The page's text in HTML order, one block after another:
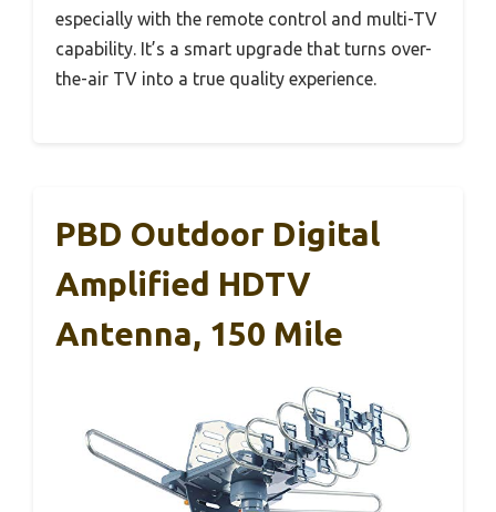
especially with the remote control and multi-TV
capability. It’s a smart upgrade that turns over-
the-air TV into a true quality experience.
PBD Outdoor Digital
Amplified HDTV
Antenna, 150 Mile